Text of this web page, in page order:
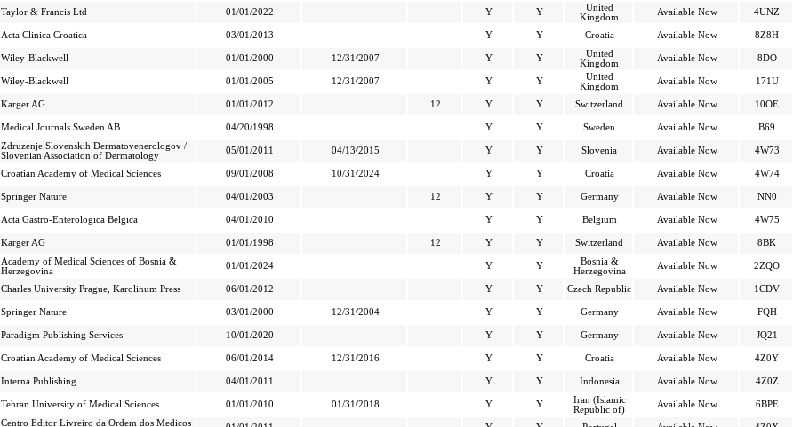
Taylor & Francis Ltd 01/01/2022 Y Y
United
Kingdom
Available Now
4UNZ
Acta Clinica Croatica 03/01/2013 Y Y Croatia Available Now
8Z8H
Wiley-Blackwell 01/01/2000 12/31/2007 Y Y
United
Kingdom
Available Now
8DO
Wiley-Blackwell 01/01/2005 12/31/2007 Y Y
United
Kingdom
Available Now
171U
Karger AG 01/01/2012 12 Y Y Switzerland Available Now
10OE
Medical Journals Sweden AB 04/20/1998 Y Y Sweden Available Now
B69
Zdruzenje Slovenskih Dermatovenerologov /
Slovenian Association of Dermatology
05/01/2011 04/13/2015 Y Y Slovenia Available Now
4W73
Croatian Academy of Medical Sciences 09/01/2008 10/31/2024 Y Y Croatia Available Now
4W74
Springer Nature 04/01/2003 12 Y Y Germany Available Now
NN0
Acta Gastro-Enterologica Belgica 04/01/2010 Y Y Belgium Available Now
4W75
Karger AG 01/01/1998 12 Y Y Switzerland Available Now
8BK
Academy of Medical Sciences of Bosnia &
Herzegovina
01/01/2024 Y Y
Bosnia &
Herzegovina
Available Now
2ZQO
Charles University Prague, Karolinum Press 06/01/2012 Y Y Czech Republic Available Now
1CDV
Springer Nature 03/01/2000 12/31/2004 Y Y Germany Available Now
FQH
Paradigm Publishing Services 10/01/2020 Y Y Germany Available Now
JQ21
Croatian Academy of Medical Sciences 06/01/2014 12/31/2016 Y Y Croatia Available Now
4Z0Y
Interna Publishing 04/01/2011 Y Y Indonesia Available Now
4Z0Z
Tehran University of Medical Sciences 01/01/2010 01/31/2018 Y Y
Iran (Islamic
Republic of)
Available Now
6BPE
Centro Editor Livreiro da Ordem dos Medicos